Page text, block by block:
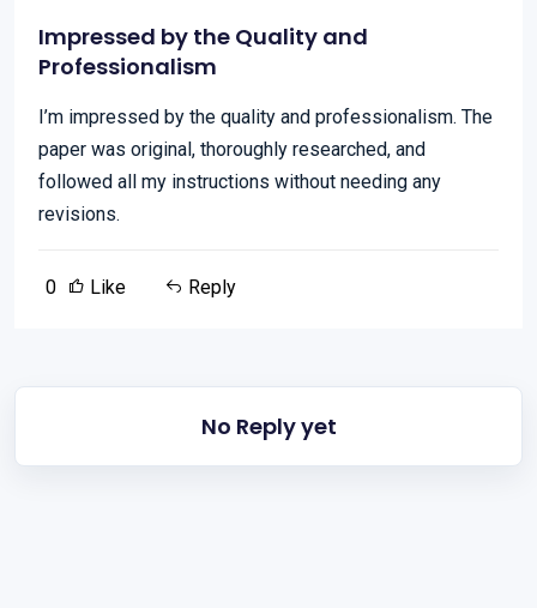
Impressed by the Quality and
Professionalism
I’m impressed by the quality and professionalism. The
paper was original, thoroughly researched, and
followed all my instructions without needing any
revisions.
0 Like Reply
No Reply yet